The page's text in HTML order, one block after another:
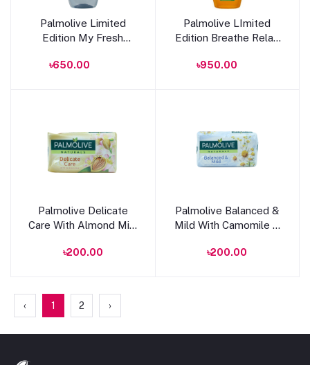
Add to cart
Palmolive Limited
Edition My Fresh
250ml
৳650.00
Add to cart
Palmolive LImited
Edition Breathe Relax
৳950.00
Add to cart
Palmolive Delicate
Care With Almond Milk
৳200.00
Add to cart
Palmolive Balanced &
Mild With Camomile &
৳200.00
‹ 1 2 ›